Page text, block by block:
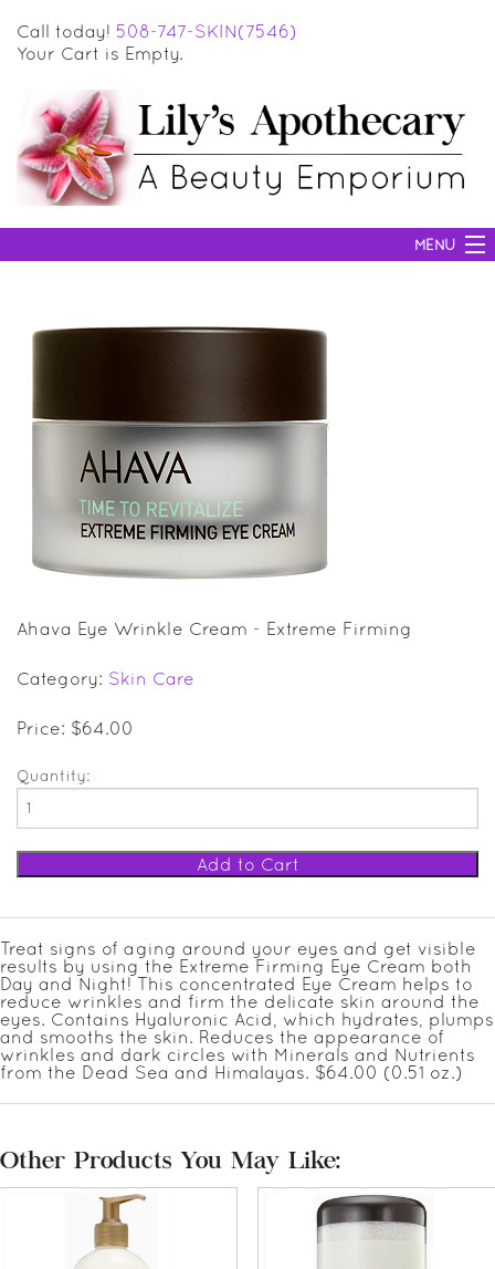
Call today! 508-747-SKIN(7546)
Your Cart is Empty.
MENU
HAIR CARE
MAKEUP
SUN PROTECTION
SALE ITEMS
GIFT GUIDE
Ahava Eye Wrinkle Cream - Extreme Firming
Category: Skin Care
Price: $64.00
Quantity:
Treat signs of aging around your eyes and get visible
results by using the Extreme Firming Eye Cream both
Day and Night! This concentrated Eye Cream helps to
reduce wrinkles and firm the delicate skin around the
eyes. Contains Hyaluronic Acid, which hydrates, plumps
and smooths the skin. Reduces the appearance of
wrinkles and dark circles with Minerals and Nutrients
from the Dead Sea and Himalayas. $64.00 (0.51 oz.)
Other Products You May Like: